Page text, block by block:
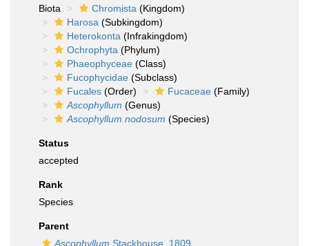
Biota
Chromista (Kingdom)
Harosa (Subkingdom)
Heterokonta (Infrakingdom)
Ochrophyta (Phylum)
Phaeophyceae (Class)
Fucophycidae (Subclass)
Fucales (Order) Fucaceae (Family)
Ascophyllum (Genus)
Ascophyllum nodosum (Species)
Status
accepted
Rank
Species
Parent
Ascophyllum Stackhouse, 1809